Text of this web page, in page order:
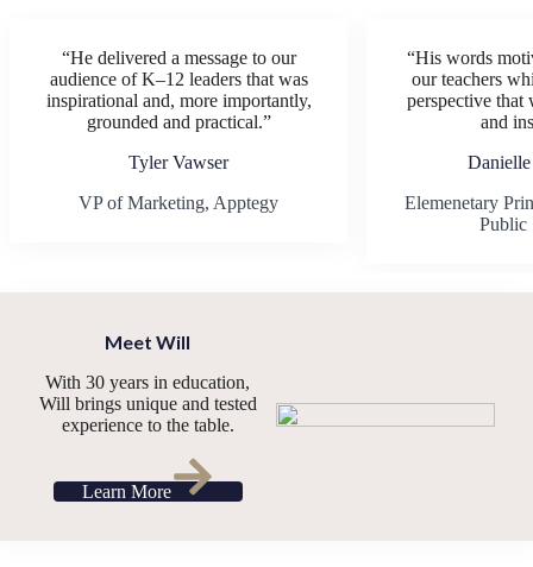
“He delivered a message to our
audience of K–12 leaders that was
inspirational and, more importantly,
grounded and practical.”
Tyler Vawser
VP of Marketing, Apptegy
“His words
our teachers
perspective that
and
Danielle
Elemenetary
Public
Meet Will
With 30 years in education,
Will brings unique and tested
experience to the table.
Learn More